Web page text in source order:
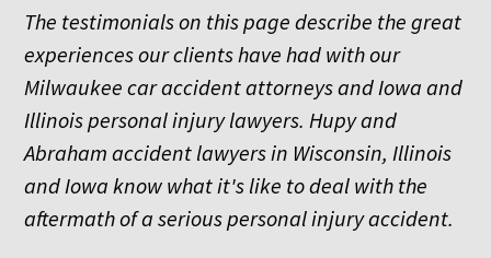
The testimonials on this page describe the great
experiences our clients have had with our
Milwaukee car accident attorneys and Iowa and
Illinois personal injury lawyers. Hupy and
Abraham accident lawyers in Wisconsin, Illinois
and Iowa know what it's like to deal with the
aftermath of a serious personal injury accident.